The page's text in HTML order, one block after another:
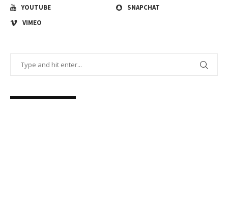
YOUTUBE
SNAPCHAT
VIMEO